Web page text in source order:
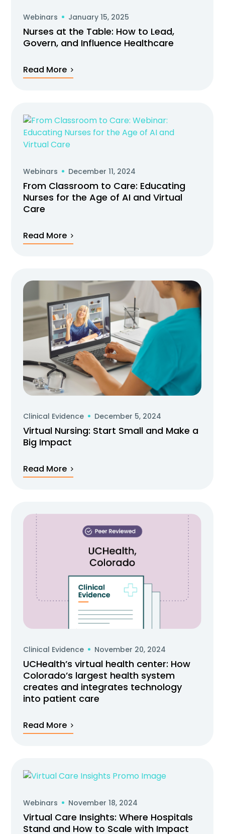
Webinars January 15, 2025
Nurses at the Table: How to Lead,
Govern, and Influence Healthcare
Read More
Webinars December 11, 2024
From Classroom to Care: Educating
Nurses for the Age of AI and Virtual
Care
Read More
Clinical Evidence December 5, 2024
Virtual Nursing: Start Small and Make a
Big Impact
Read More
Clinical Evidence November 20, 2024
UCHealth’s virtual health center: How
Colorado’s largest health system
creates and integrates technology
into patient care
Read More
Webinars November 18, 2024
Virtual Care Insights: Where Hospitals
Stand and How to Scale with Impact